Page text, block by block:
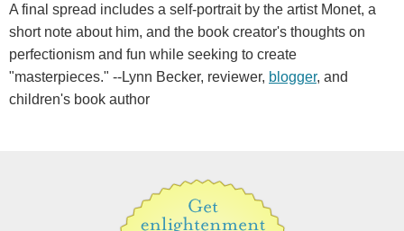
A final spread includes a self-portrait by the artist Monet, a
short note about him, and the book creator's thoughts on
perfectionism and fun while seeking to create
"masterpieces." --Lynn Becker, reviewer, blogger, and
children's book author